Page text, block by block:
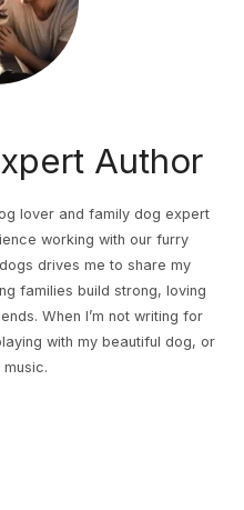
Author
lover and family dog expert
working with our furry
drives me to share my
families build strong, loving
When I’m not writing for
with my beautiful dog, or
music.